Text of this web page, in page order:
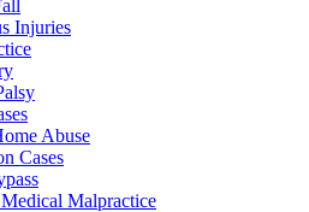
Injuries
Abuse
Cases
Malpractice